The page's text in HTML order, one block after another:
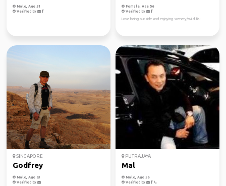
Male, Age 51
Verified by
Female, Age 56
Verified by
Love being outside and enjoying scenery/wildlife!
SINGAPORE
Godfrey
Male, Age 63
Verified by
PUTRAJAYA
Mal
Male, Age 56
Verified by